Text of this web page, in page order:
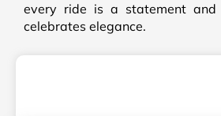
every ride is a statement and
celebrates elegance.